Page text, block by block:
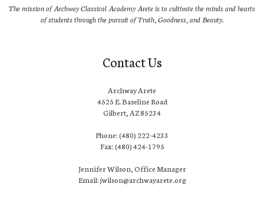
The mission of Archway Classical Academy Arete is to cultivate the minds and hearts
of students through the pursuit of Truth, Goodness, and Beauty.
Contact Us
Archway Arete
4525 E. Baseline Road
Gilbert, AZ 85234
Phone: (480) 222-4233
Fax: (480) 424-1795
Jennifer Wilson, Office Manager
Email: jwilson@archwayarete.org